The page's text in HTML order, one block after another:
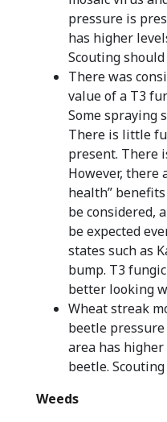
pressure is
has higher
Scouting
There was
value of a T3
Some spraying
There is little
present. There
However, there
health”
be considered,
be expected
states such as
bump. T3
better looking
Wheat streak
beetle
area has
beetle.
Weeds